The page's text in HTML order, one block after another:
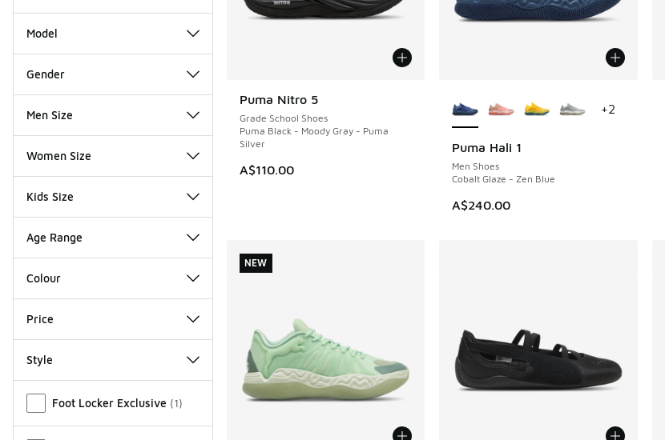
Model
Gender
Men Size
Women Size
Kids Size
Age Range
Colour
Price
Style
Foot Locker Exclusive (1)
Puma Nitro 5
Grade School Shoes
Puma Black - Moody Gray - Puma
Silver
A$110.00
NEW
Puma Hali 1
Men Shoes
Cobalt Glaze - Zen Blue
A$240.00
NEW
+2
NEW